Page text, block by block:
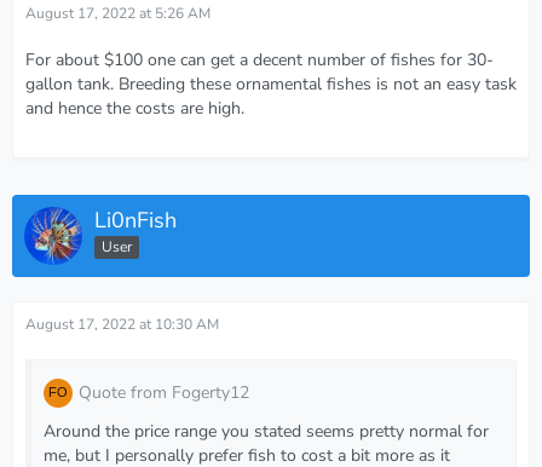
August 17, 2022 at 5:26 AM
For about $100 one can get a decent number of fishes for 30-
gallon tank. Breeding these ornamental fishes is not an easy task
and hence the costs are high.
Li0nFish
User
August 17, 2022 at 10:30 AM
Quote from Fogerty12
Around the price range you stated seems pretty normal for
me, but I personally prefer fish to cost a bit more as it